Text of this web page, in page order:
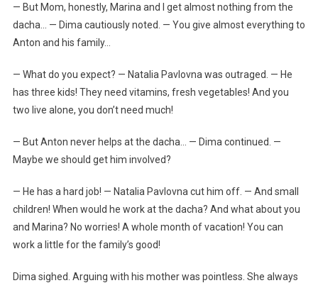
— But Mom, honestly, Marina and I get almost nothing from the
dacha… — Dima cautiously noted. — You give almost everything to
Anton and his family…
— What do you expect? — Natalia Pavlovna was outraged. — He
has three kids! They need vitamins, fresh vegetables! And you
two live alone, you don’t need much!
— But Anton never helps at the dacha… — Dima continued. —
Maybe we should get him involved?
— He has a hard job! — Natalia Pavlovna cut him off. — And small
children! When would he work at the dacha? And what about you
and Marina? No worries! A whole month of vacation! You can
work a little for the family’s good!
Dima sighed. Arguing with his mother was pointless. She always